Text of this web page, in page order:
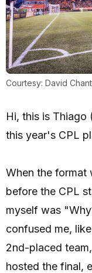
Courtesy: David Chant
Hi, this is Thiago
this year's CPL
When the format
before the CPL
myself was
confused me,
2nd-placed
hosted the final,